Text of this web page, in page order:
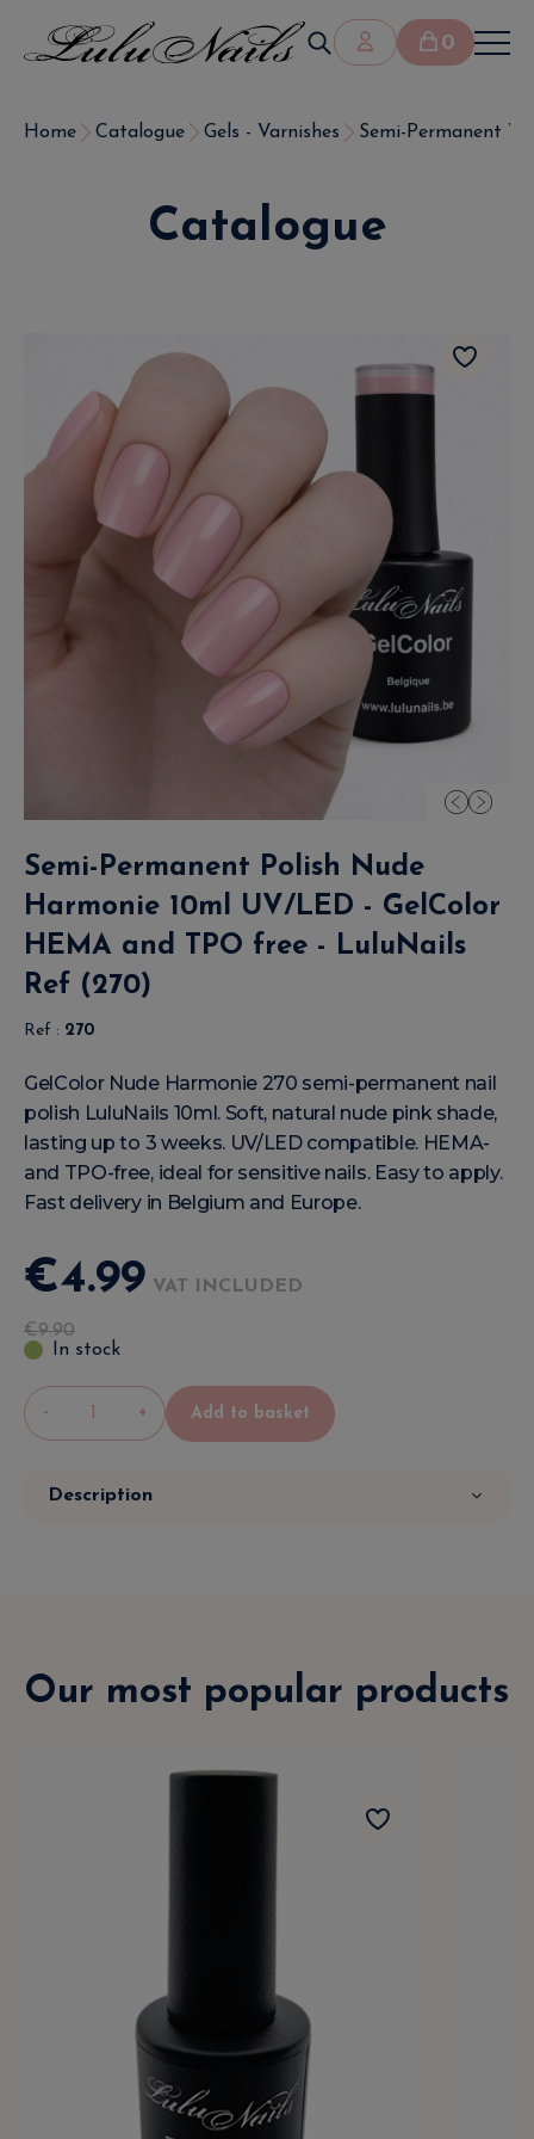
0
Home Catalogue Gels - Varnishes Semi-Permanent
Catalogue
Semi-Permanent Polish Nude
Harmonie 10ml UV/LED - GelColor
HEMA and TPO free - LuluNails
Ref (270)
Ref : 270
GelColor Nude Harmonie 270 semi-permanent nail
polish LuluNails 10ml. Soft, natural nude pink shade,
lasting up to 3 weeks. UV/LED compatible. HEMA-
and TPO-free, ideal for sensitive nails. Easy to apply.
Fast delivery in Belgium and Europe.
€4.99 VAT INCLUDED
€9.90
In stock
- + Add to basket
Description
Our most popular products